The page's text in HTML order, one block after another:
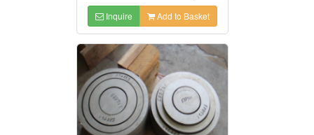
Inquire Add to Basket